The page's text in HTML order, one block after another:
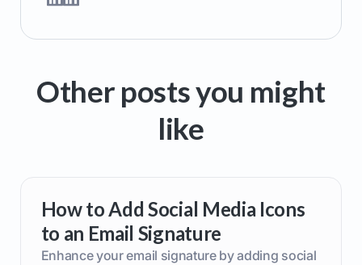
Other posts you might
like
How to Add Social Media Icons
to an Email Signature
Enhance your email signature by adding social